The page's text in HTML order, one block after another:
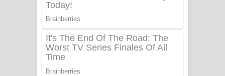
පෙළ
Benthara Palame Song Lyrics -